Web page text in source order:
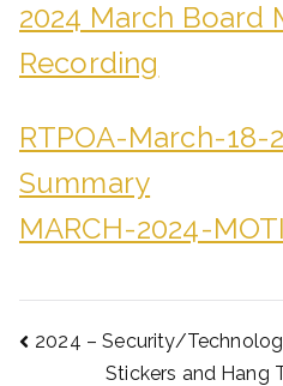
2024 March Board
Recording
RTPOA-March-18-
Summary
MARCH-2024-
2024 – Security/
Stickers and Hang